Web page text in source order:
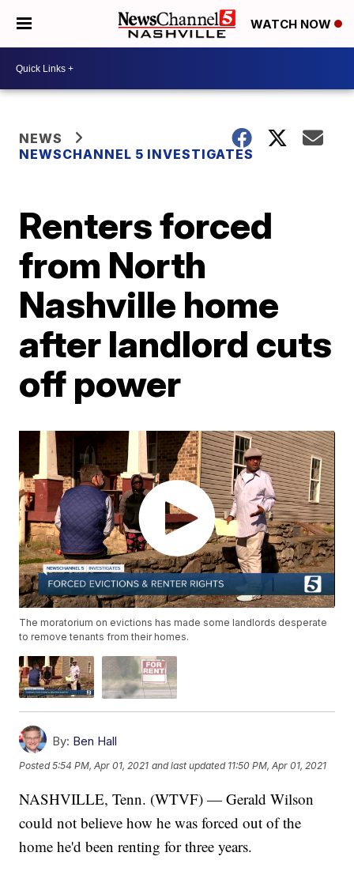
WATCH NOW
NEWS
NEWSCHANNEL 5 INVESTIGATES
Renters forced
from North
Nashville home
after landlord cuts
off power
The moratorium on evictions has made some landlords desperate
to remove tenants from their homes.
By: Ben Hall
Posted5:54 PM, Apr 01, 2021 and last updated 11:50 PM, Apr 01, 2021
NASHVILLE, Tenn. (WTVF) — Gerald Wilson
could not believe how he was forced out of the
home he'd been renting for three years.